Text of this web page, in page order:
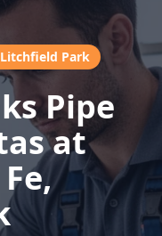
Litchfield Park
Pipe
at